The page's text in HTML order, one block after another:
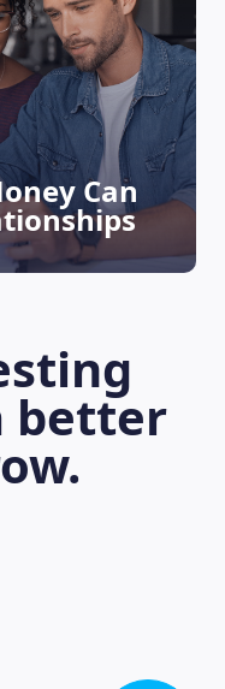
Can
better